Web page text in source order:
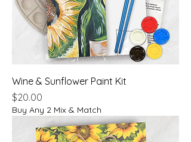
Wine & Sunflower Paint Kit
Price
$20.00
Buy Any 2 Mix & Match